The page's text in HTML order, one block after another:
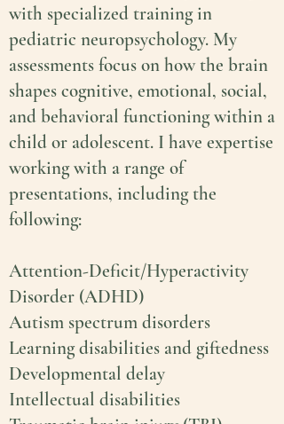
with specialized training in
pediatric neuropsychology. My
assessments focus on how the brain
shapes cognitive, emotional, social,
and behavioral functioning within a
child or adolescent. I have expertise
working with a range of
presentations, including the
following:
Attention-Deficit/Hyperactivity
Disorder (ADHD)
Autism spectrum disorders
Learning disabilities and giftedness
Developmental delay
Intellectual disabilities